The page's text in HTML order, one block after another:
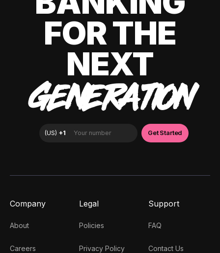
FOR THE
NEXT
GENERATION
Company
About
Careers
Legal
Policies
Privacy Policy
Support
FAQ
Contact Us